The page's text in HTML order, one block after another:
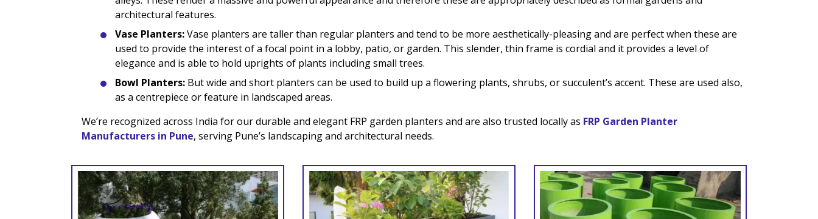
architectural features.
Vase Planters:Vase planters are taller than regular planters and tend to be more aesthetically-pleasing and are perfect when these are
used to provide the interest of a focal point in a lobby, patio, or garden. This slender, thin frame is cordial and it provides a level of
elegance and is able to hold uprights of plants including small trees.
Bowl Planters: But wide and short planters can be used to build up a flowering plants, shrubs, or succulent’s accent. These are used also,
as a centrepiece or feature in landscaped areas.
We’re recognized across India for our durable and elegant FRP garden planters and are also trusted locally as FRP Garden Planter
Manufacturers in Pune, serving Pune’s landscaping and architectural needs.